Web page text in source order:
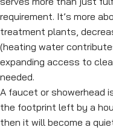
requirement. It’s more
treatment plants,
(heating water
expanding access to
needed.
A faucet or showerhead
the footprint left by a
then it will become a